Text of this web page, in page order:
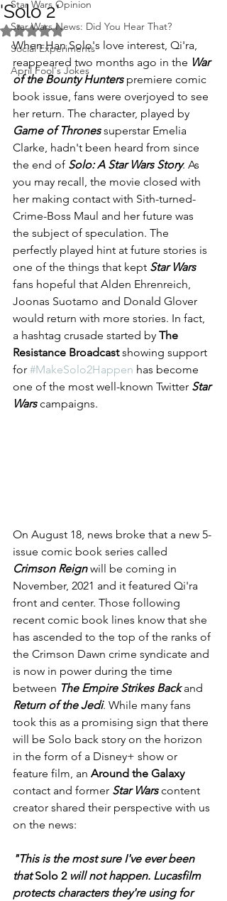
Star Wars Opinion
Star Wars News: Did You Hear That?
Social Experiments
April Fool's Jokes
'Solo 2'
Rated NaN out of 5 stars.
When Han Solo's love interest, Qi'ra,
reappeared two months ago in the War
of the Bounty Hunters premiere comic
book issue, fans were overjoyed to see
her return. The character, played by
Game of Thrones superstar Emelia
Clarke, hadn't been heard from since
the end of Solo: A Star Wars Story. As
you may recall, the movie closed with
her making contact with Sith-turned-
Crime-Boss Maul and her future was
the subject of speculation. The
perfectly played hint at future stories is
one of the things that kept Star Wars
fans hopeful that Alden Ehrenreich,
Joonas Suotamo and Donald Glover
would return with more stories. In fact,
a hashtag crusade started by The
Resistance Broadcast showing support
for #MakeSolo2Happen has become
one of the most well-known Twitter Star
Wars campaigns.
On August 18, news broke that a new 5-
issue comic book series called
Crimson Reign will be coming in
November, 2021 and it featured Qi'ra
front and center. Those following
recent comic book lines know that she
has ascended to the top of the ranks of
the Crimson Dawn crime syndicate and
is now in power during the time
between The Empire Strikes Back and
Return of the Jedi. While many fans
took this as a promising sign that there
will be Solo back story on the horizon
in the form of a Disney+ show or
feature film, an Around the Galaxy
contact and former Star Wars content
creator shared their perspective with us
on the news:
"This is the most sure I've ever been
that Solo 2 will not happen. Lucasfilm
protects characters they're using for